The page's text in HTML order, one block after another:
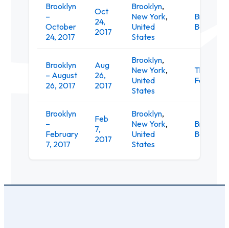
Brooklyn
–
October
24, 2017
Oct
24,
2017
Brooklyn,
New York,
United
States
Brooklyn
Bowl
Brooklyn
– August
26, 2017
Aug
26,
2017
Brooklyn,
New York,
United
States
The
Factory
Brooklyn
–
February
7, 2017
Feb
7,
2017
Brooklyn,
New York,
United
States
Brooklyn
Bowl